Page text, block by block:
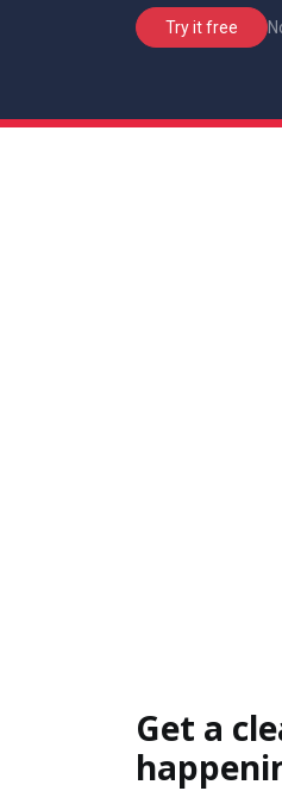
Try it free
Get a